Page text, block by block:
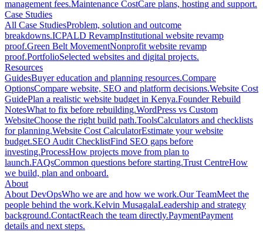
management fees.Maintenance CostCare plans, hosting and support.
Case Studies
All Case StudiesProblem, solution and outcome
breakdowns.ICPALD RevampInstitutional website revamp
proof.Green Belt MovementNonprofit website revamp
proof.PortfolioSelected websites and digital projects.
Resources
GuidesBuyer education and planning resources.Compare
OptionsCompare website, SEO and platform decisions.Website Cost
GuidePlan a realistic website budget in Kenya.Founder Rebuild
NotesWhat to fix before rebuilding.WordPress vs Custom
WebsiteChoose the right build path.ToolsCalculators and checklists
for planning.Website Cost CalculatorEstimate your website
budget.SEO Audit ChecklistFind SEO gaps before
investing.ProcessHow projects move from plan to
launch.FAQsCommon questions before starting.Trust CentreHow
we build, plan and onboard.
About
About DevOpsWho we are and how we work.Our TeamMeet the
people behind the work.Kelvin MusagalaLeadership and strategy
background.ContactReach the team directly.PaymentPayment
details and next steps.